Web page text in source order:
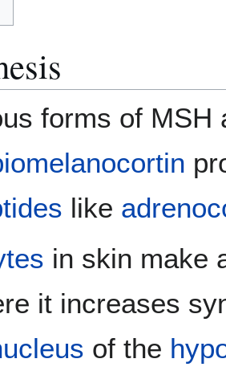
forms of MSH
like
in skin make
it increases
of the